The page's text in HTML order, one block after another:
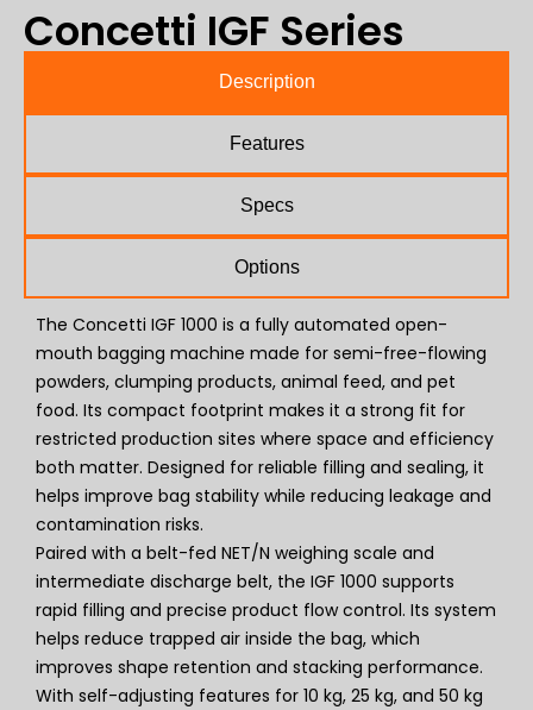
Concetti IGF Series
Description
Features
Specs
Options
The Concetti IGF 1000 is a fully automated open-
mouth bagging machine made for semi-free-flowing
powders, clumping products, animal feed, and pet
food. Its compact footprint makes it a strong fit for
restricted production sites where space and efficiency
both matter. Designed for reliable filling and sealing, it
helps improve bag stability while reducing leakage and
contamination risks.
Paired with a belt-fed NET/N weighing scale and
intermediate discharge belt, the IGF 1000 supports
rapid filling and precise product flow control. Its system
helps reduce trapped air inside the bag, which
improves shape retention and stacking performance.
With self-adjusting features for 10 kg, 25 kg, and 50 kg